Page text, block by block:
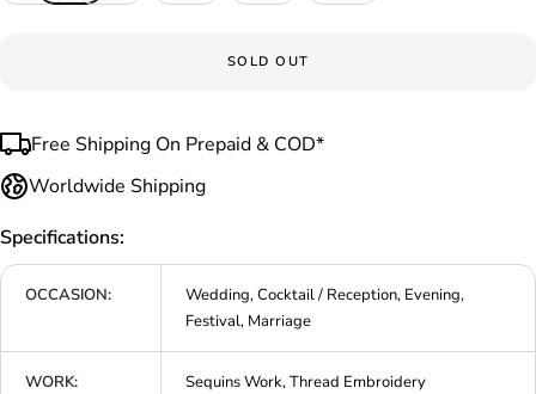
SOLD OUT
Free Shipping On Prepaid & COD*
Worldwide Shipping
Specifications:
OCCASION:
Wedding, Cocktail / Reception, Evening,
Festival, Marriage
WORK: Sequins Work, Thread Embroidery